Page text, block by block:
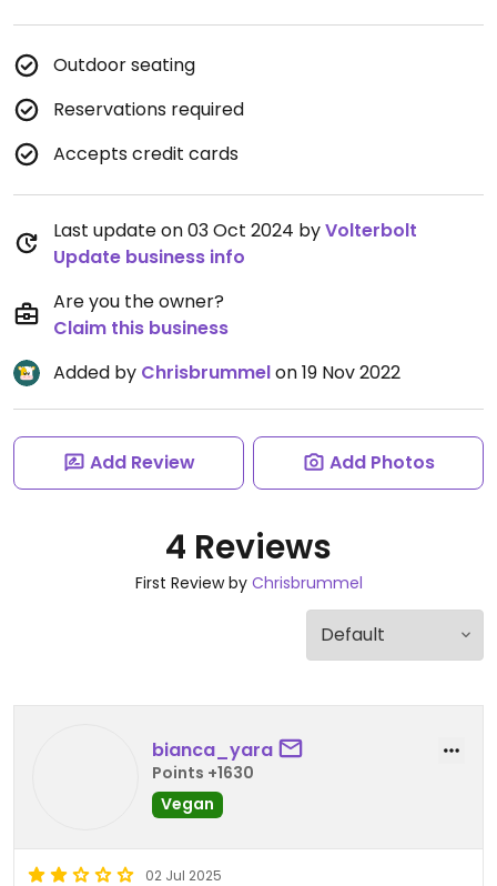
Outdoor seating
Reservations required
Accepts credit cards
Last update on 03 Oct 2024 byVolterbolt
Update business info
Are you the owner?
Claim this business
Added by Chrisbrummelon 19 Nov 2022
Add Review Add Photos
4 Reviews
First Review by Chrisbrummel
bianca_yara
Points +1630
Vegan
02 Jul 2025